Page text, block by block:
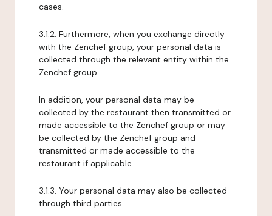
cases.
3.1.2. Furthermore, when you exchange directly
with the Zenchef group, your personal data is
collected through the relevant entity within the
Zenchef group.
In addition, your personal data may be
collected by the restaurant then transmitted or
made accessible to the Zenchef group or may
be collected by the Zenchef group and
transmitted or made accessible to the
restaurant if applicable.
3.1.3. Your personal data may also be collected
through third parties.